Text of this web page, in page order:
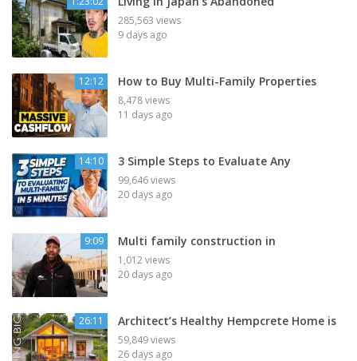
285,563 views
9 days ago
12:12 How to Buy Multi-Family Properties
8,478 views
11 days ago
14:10 3 Simple Steps to Evaluate Any
99,646 views
20 days ago
9:09 Multi family construction in
1,012 views
20 days ago
26:11 Architect’s Healthy Hempcrete Home is
59,849 views
26 days ago